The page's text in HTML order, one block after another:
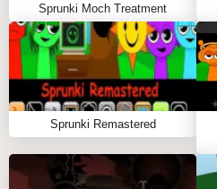
Sprunki Moch Treatment
Sprunki Remastered